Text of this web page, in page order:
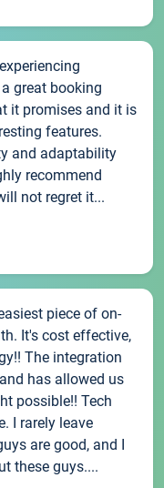
great booking
it promises and it is
features.
and adaptability
recommend
not regret it...
piece of on-
It's cost effective,
The integration
has allowed us
possible!! Tech
I rarely leave
are good, and I
these guys....